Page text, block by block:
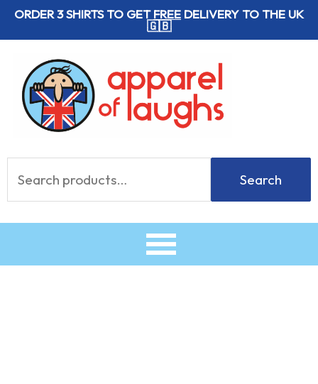
SkipORDER 3 SHIRTS TO GETFREE DELIVERY TO THE UK
🇬🇧
for:
Search